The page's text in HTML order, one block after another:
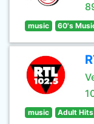
music 60's
music Adult Hits